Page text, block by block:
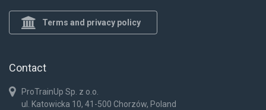
Terms and privacy policy
Contact
ProTrainUp Sp. z o.o.
ul. Katowicka 10, 41-500 Chorzów, Poland